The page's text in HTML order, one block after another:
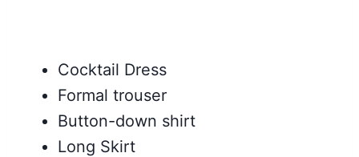
Cocktail Dress
Formal trouser
Button-down shirt
Long Skirt